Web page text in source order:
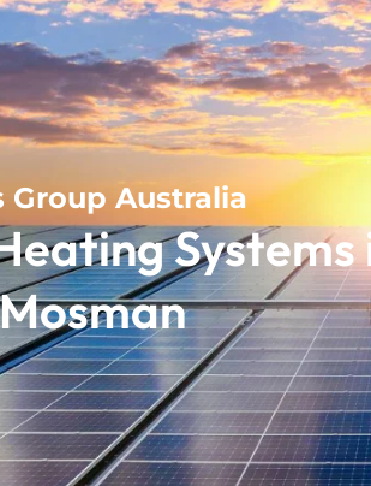
Group Australia
Systems
Mosman